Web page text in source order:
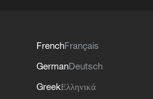
FrenchFrançais
GermanDeutsch
GreekΕλληνικά